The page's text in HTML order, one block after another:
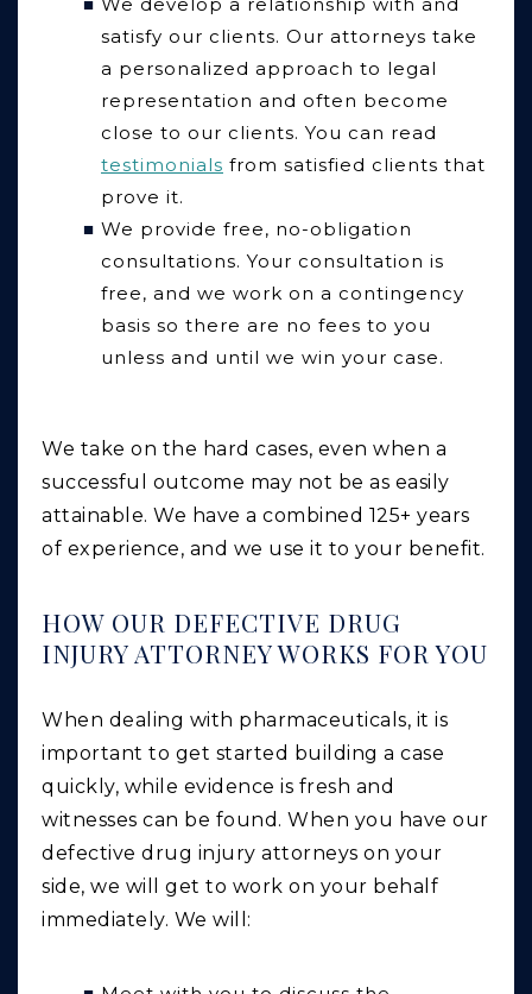
We develop a relationship with and
satisfy our clients. Our attorneys take
a personalized approach to legal
representation and often become
close to our clients. You can read
testimonials from satisfied clients that
prove it.
We provide free, no-obligation
consultations. Your consultation is
free, and we work on a contingency
basis so there are no fees to you
unless and until we win your case.
We take on the hard cases, even when a
successful outcome may not be as easily
attainable. We have a combined 125+ years
of experience, and we use it to your benefit.
HOW OUR DEFECTIVE DRUG
INJURY ATTORNEY WORKS FOR YOU
When dealing with pharmaceuticals, it is
important to get started building a case
quickly, while evidence is fresh and
witnesses can be found. When you have our
defective drug injury attorneys on your
side, we will get to work on your behalf
immediately. We will: